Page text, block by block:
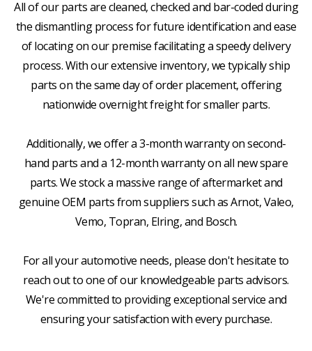
All of our parts are cleaned, checked and bar-coded during
the dismantling process for future identification and ease
of locating on our premise facilitating a speedy delivery
process. With our extensive inventory, we typically ship
parts on the same day of order placement, offering
nationwide overnight freight for smaller parts.
Additionally, we offer a 3-month warranty on second-
hand parts and a 12-month warranty on all new spare
parts. We stock a massive range of aftermarket and
genuine OEM parts from suppliers such as Arnot, Valeo,
Vemo, Topran, Elring, and Bosch.
For all your automotive needs, please don't hesitate to
reach out to one of our knowledgeable parts advisors.
We're committed to providing exceptional service and
ensuring your satisfaction with every purchase.